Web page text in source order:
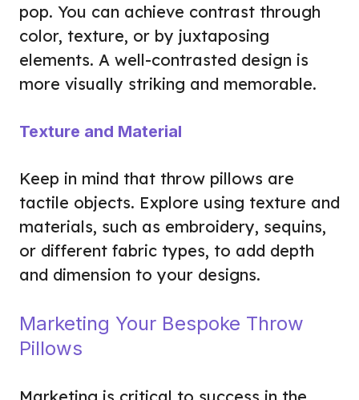
pop. You can achieve contrast through
color, texture, or by juxtaposing
elements. A well-contrasted design is
more visually striking and memorable.
Texture and Material
Keep in mind that throw pillows are
tactile objects. Explore using texture and
materials, such as embroidery, sequins,
or different fabric types, to add depth
and dimension to your designs.
Marketing Your Bespoke Throw
Pillows